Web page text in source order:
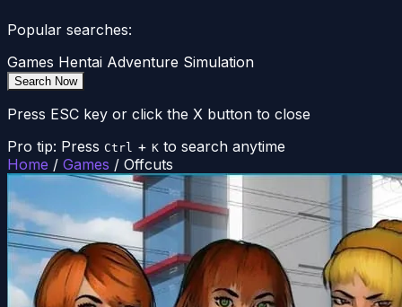
Popular searches:
Games Hentai Adventure Simulation
Search Now
Press ESC key or click the X button to close
Pro tip: Press Ctrl + K to search anytime
Home / Games / Offcuts